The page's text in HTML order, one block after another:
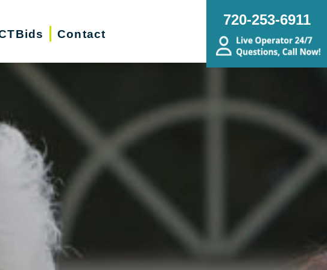
Contact
720-253-6911